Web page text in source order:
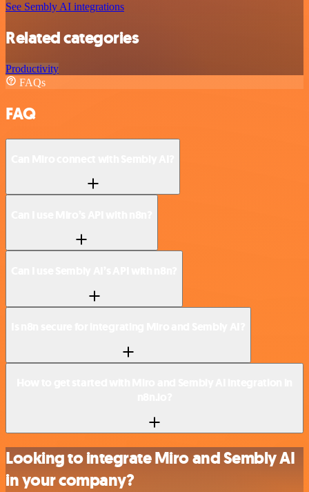
See Sembly AI integrations
Related categories
Productivity
FAQs
FAQ
Looking to integrate Miro and Sembly AI
in your company?